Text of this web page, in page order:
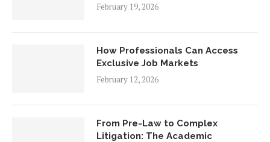
February 19, 2026
How Professionals Can Access
Exclusive Job Markets
February 12, 2026
From Pre-Law to Complex
Litigation: The Academic